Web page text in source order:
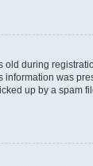
old during
information was
up by a spam